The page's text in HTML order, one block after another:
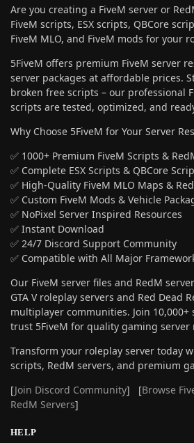
Are you creating a FiveM server or
FiveM scripts, ESX scripts, QBCore
FiveM MLO, and FiveM mods for your
5FiveM offers premium FiveM server
server packages at affordable prices.
broken free scripts – our professional
scripts are tested, optimized, and
Why Choose 5FiveM for Your Server
✅ 1000+ Premium FiveM Scripts &
✅ Complete ESX Scripts & QBCore
✅ High-Quality FiveM MLO Maps &
✅ Custom FiveM Mods & Vehicle
✅ NoPixel Server Inspired Resources
✅ Instant Download
✅ 24/7 Discord Support Community
✅ Compatible with All Major
Our FiveM server files and RedM
GTA V roleplay servers and Red Dead
multiplayer communities. Join 10,000+
trust 5FiveM for quality gaming server
Transform your roleplay server today
scripts, RedM servers, and premium
[Join Discord Community] [Browse
RedM Servers]
HELP